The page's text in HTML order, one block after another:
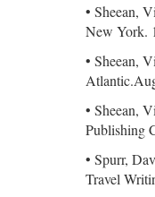
• Sheean,
New York.
• Sheean,
• Sheean,
Publishing
• Spurr,
Travel